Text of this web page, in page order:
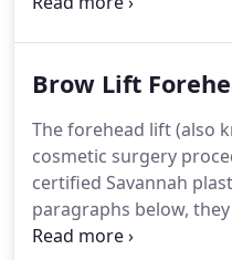
cosmetic surgery
refers to improving
sagginess, and/or a
Brow Lift
The forehead lift (also
cosmetic surgery
certified Savannah
paragraphs below,
forehead/browlift